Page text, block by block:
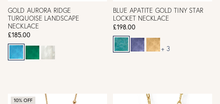
GOLD AURORA RIDGE
TURQUOISE LANDSCAPE
NECKLACE
£185.00
BLUE APATITE GOLD TINY STAR
LOCKET NECKLACE
£198.00
+ 3
10% OFF